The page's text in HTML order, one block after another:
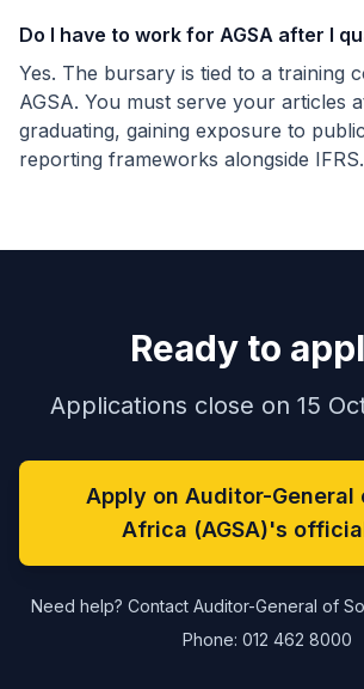
Do I have to work for AGSA after I
Yes. The bursary is tied to a training
AGSA. You must serve your articles
graduating, gaining exposure to
reporting frameworks alongside IFRS.
Ready to
Applications close on 15
Apply on Auditor-General
Africa (AGSA)'s
Need help? Contact Auditor-General of
Phone: 012 462 8000